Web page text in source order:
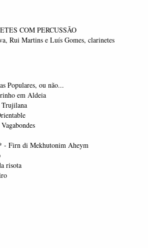
COM PERCUSSÃO
Rui Martins e Luís Gomes, clarinetes
Populares, ou não...
em Aldeia
- Firn di Mekhutonim Aheym
risota